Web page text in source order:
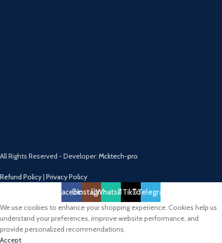
All Rights Reserved - Developer: Mcktech-pro
Refund Policy| Privacy Policy
FacebookInstagramWhatsAppTikTokTelegram
We use cookies to enhance your shopping experience. Cookies help us
understand your preferences, improve website performance, and
provide personalized recommendations.
Accept